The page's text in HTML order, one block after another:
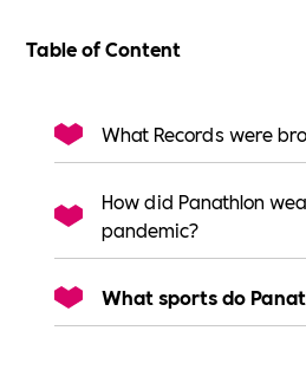
Table of Content
What Records were
How did Panathlon
pandemic?
What sports do